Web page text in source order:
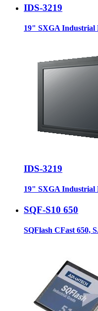
IDS-3219
19" SXGA Industrial
IDS-3219
19" SXGA Industrial
SQF-S10 650
SQFlash CFast 650,